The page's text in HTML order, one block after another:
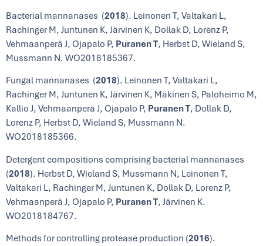
Bacterial mannanases (2018). Leinonen T, Valtakari L,
Rachinger M, Juntunen K, Järvinen K, Dollak D, Lorenz P,
Vehmaanperä J, Ojapalo P, Puranen T, Herbst D, Wieland S,
Mussmann N. WO2018185367.
Fungal mannanases (2018). Leinonen T, Valtakari L,
Rachinger M, Juntunen K, Järvinen K, Mäkinen S, Paloheimo M,
Kallio J, Vehmaanperä J, Ojapalo P, Puranen T, Dollak D,
Lorenz P, Herbst D, Wieland S, Mussmann N.
WO2018185366.
Detergent compositions comprising bacterial mannanases
(2018). Herbst D, Wieland S, Mussmann N, Leinonen T,
Valtakari L, Rachinger M, Juntunen K, Dollak D, Lorenz P,
Vehmaanperä J, Ojapalo P, Puranen T, Järvinen K.
WO2018184767.
Methods for controlling protease production (2016).